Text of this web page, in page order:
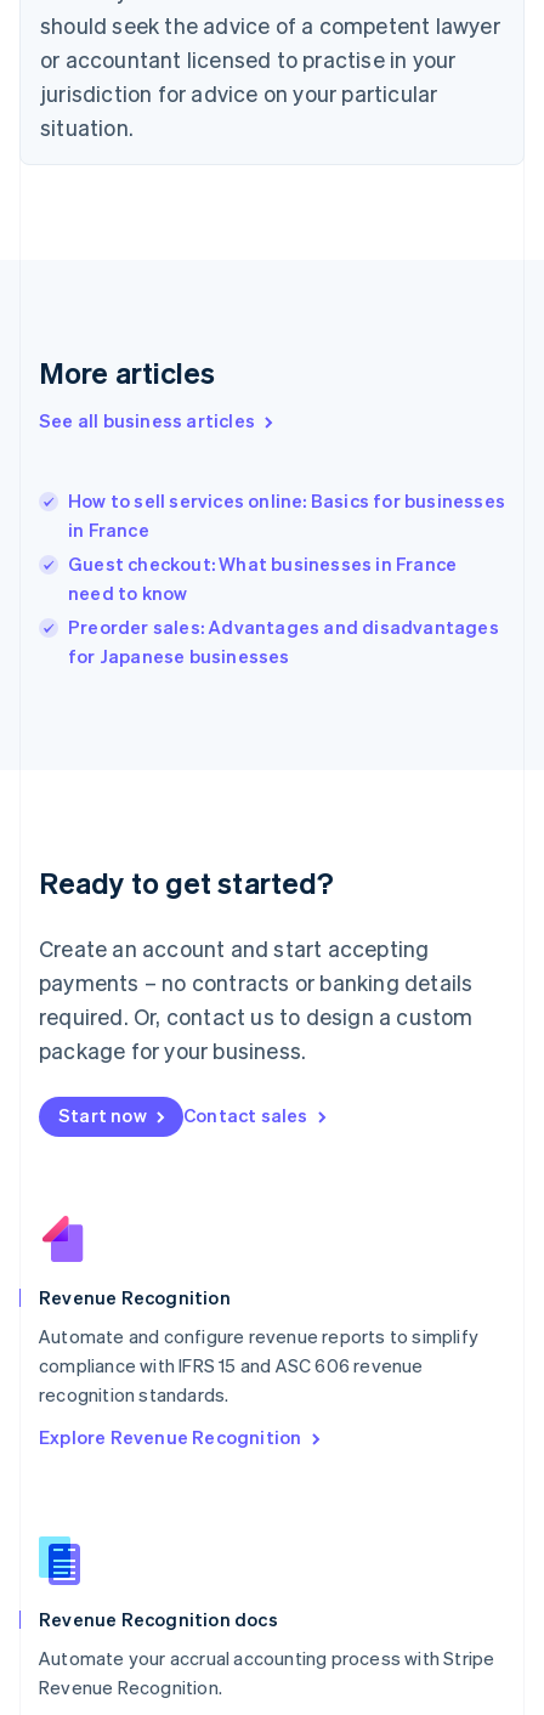
should seek the advice of a competent lawyer
or accountant licensed to practise in your
jurisdiction for advice on your particular
situation.
More articles
See all business articles
How to sell services online: Basics for businesses
in France
Guest checkout: What businesses in France
need to know
Preorder sales: Advantages and disadvantages
for Japanese businesses
Ready to get started?
Create an account and start accepting
payments – no contracts or banking details
required. Or, contact us to design a custom
package for your business.
Start now Contact sales
Revenue Recognition
Automate and configure revenue reports to simplify
compliance with IFRS 15 and ASC 606 revenue
recognition standards.
Explore Revenue Recognition
Revenue Recognition docs
Automate your accrual accounting process with Stripe
Revenue Recognition.
Cyprus
English
Czech Republic
English
Denmark
English
Gibraltar
Greece
English简体中文
Hungary
English
English
Ireland
English
Lithuania
English
FrançaisDeutschEnglish
Mainland China
Malaysia
English简体中文
English
Mexico
New Zealand
Norway
English
English
Portugal
PortuguêsEnglish
English
English
Slovenia
Spain
Sweden
SvenskaEnglish